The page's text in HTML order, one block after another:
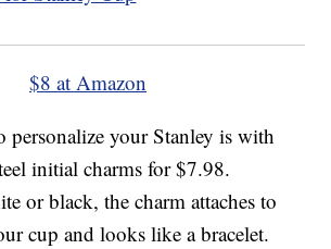
$8 at Amazon
personalize your Stanley is with
initial charms for $7.98.
or black, the charm attaches to
cup and looks like a bracelet.